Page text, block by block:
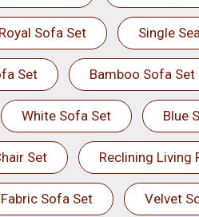
Royal Sofa Set Single
Set Bamboo Sofa Set
White Sofa Set Blue
Set Reclining Living
Fabric Sofa Set Velvet